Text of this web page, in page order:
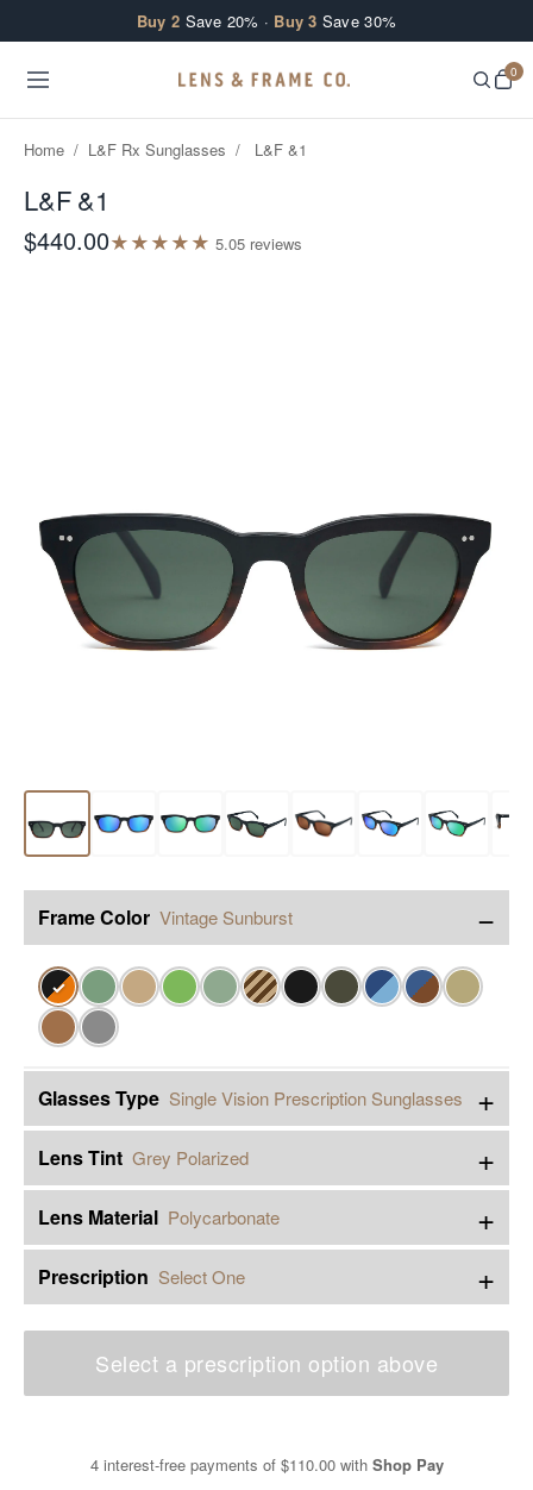
Buy 2 Save 20% · Buy 3 Save 30%
0
Home / L&F Rx Sunglasses / L&F &1
L&F &1
$440.00★★★★★ 5.05 reviews
Frame Color Vintage Sunburst −
✓
Glasses Type Single Vision Prescription Sunglasses +
Lens Tint Grey Polarized +
Lens Material Polycarbonate +
Prescription Select One +
Select a prescription option above
4 interest-free payments of $110.00 with Shop Pay